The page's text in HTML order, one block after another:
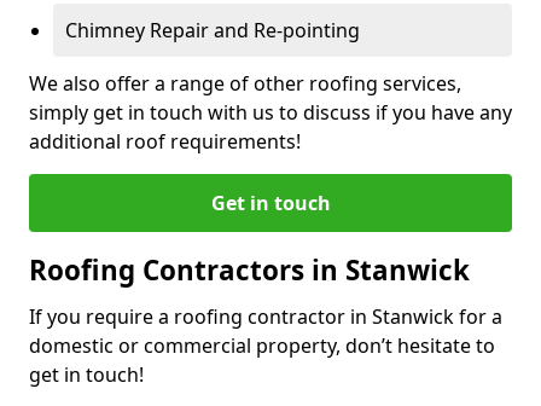
Chimney Repair and Re-pointing
We also offer a range of other roofing services,
simply get in touch with us to discuss if you have any
additional roof requirements!
Get in touch
Roofing Contractors in Stanwick
If you require a roofing contractor in Stanwick for a
domestic or commercial property, don’t hesitate to
get in touch!